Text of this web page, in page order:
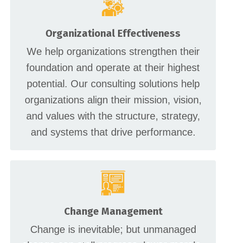
Organizational Effectiveness
We help organizations strengthen their
foundation and operate at their highest
potential. Our consulting solutions help
organizations align their mission, vision,
and values with the structure, strategy,
and systems that drive performance.
Change Management
Change is inevitable; but unmanaged